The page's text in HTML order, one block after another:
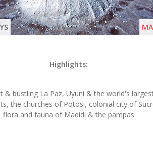
Highlights:
& bustling La Paz, Uyuni & the world's
the churches of Potosi, colonial city of
flora and fauna of Madidi & the pampas